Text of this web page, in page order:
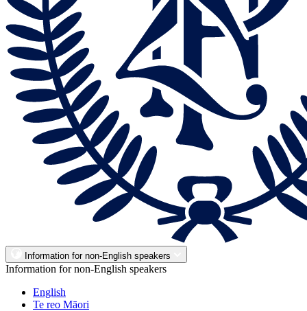
Information for non-English speakers
Information for non-English speakers
English
Te reo Māori